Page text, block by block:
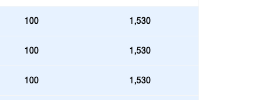
100
1,530
100
1,530
100
1,530